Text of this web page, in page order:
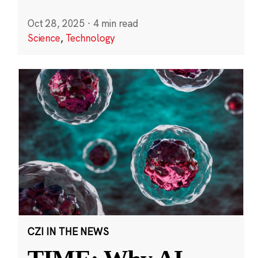
Oct 28, 2025 · 4 min read
Science, Technology
CZI IN THE NEWS